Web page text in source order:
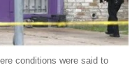
conditions were said to